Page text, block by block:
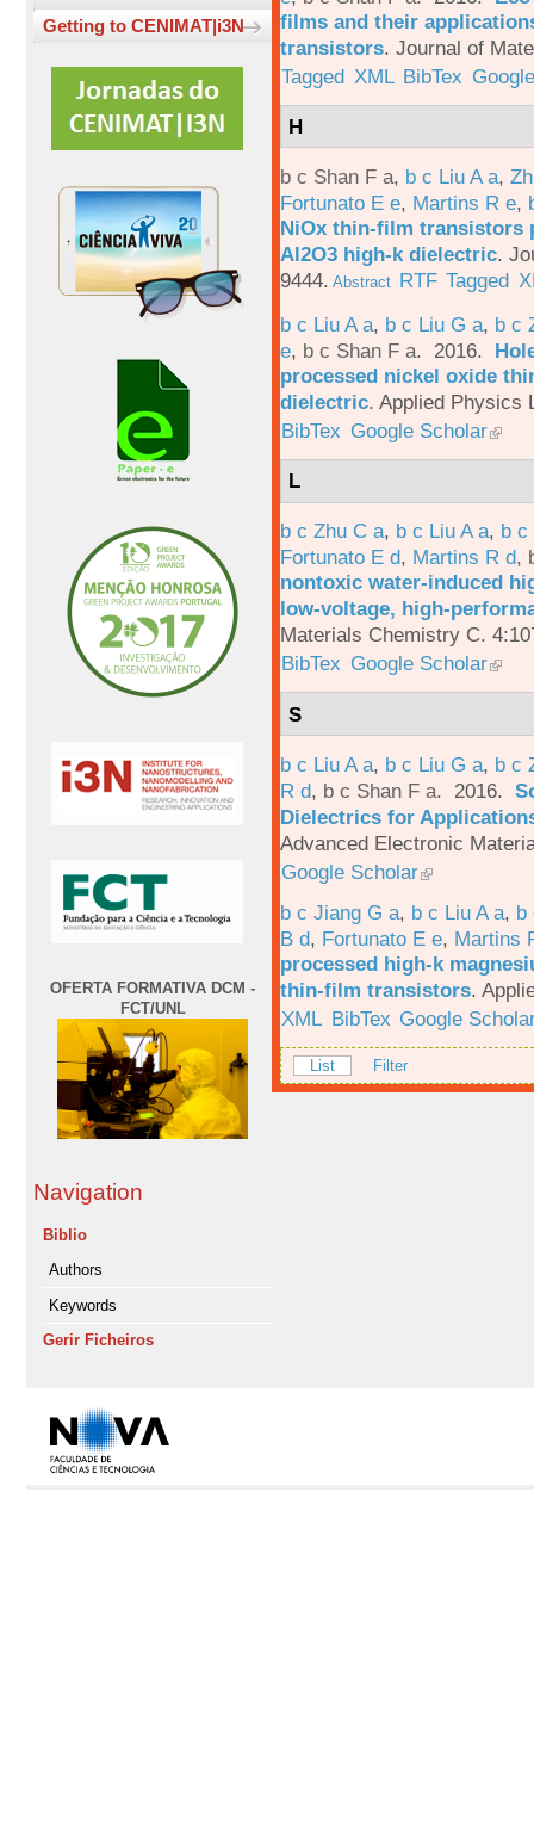
Getting to CENIMAT|i3N
OFERTA FORMATIVA DCM -
FCT/UNL
Navigation
Biblio
Authors
Keywords
Gerir Ficheiros
films and their
transistors. Journal of
Tagged XML BibTex
H
b c Shan F a, b c Liu A a,
Fortunato E e, Martins R e,
NiOx thin-film transistors
Al2O3 high-k dielectric.
9444. Abstract RTF Tagged
b c Liu A a, b c Liu G a, b c
e, b c Shan F a. 2016.
processed nickel oxide
dielectric. Applied Physics
BibTex Google Scholar
L
b c Zhu C a, b c Liu A a, b c
Fortunato E d, Martins R d,
nontoxic water-induced
low-voltage, high-
Materials Chemistry C.
BibTex Google Scholar
S
b c Liu A a, b c Liu G a, b c
R d, b c Shan F a. 2016.
Dielectrics for
Advanced Electronic
Google Scholar
b c Jiang G a, b c Liu A a, b
B d, Fortunato E e, Martins
processed high-k
thin-film transistors.
XML BibTex Google
List Filter